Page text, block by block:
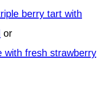
berry tart with
or
with fresh strawberry